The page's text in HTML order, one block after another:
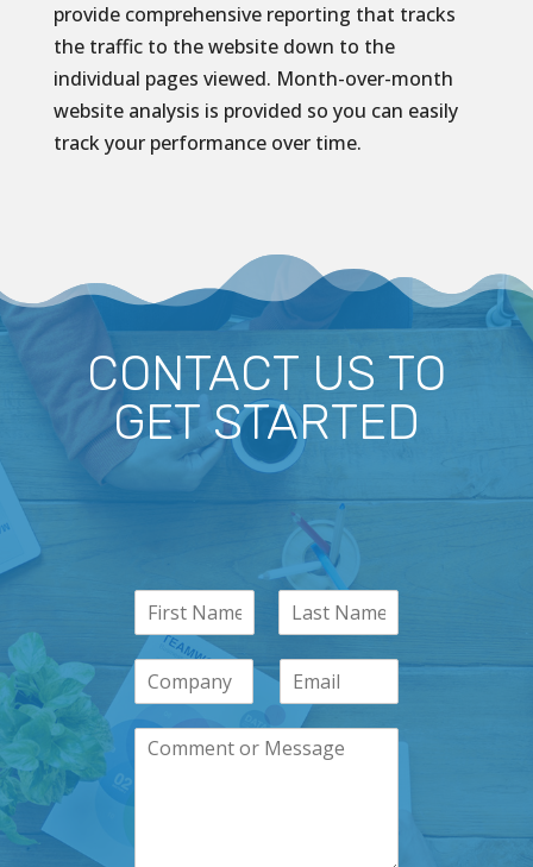
provide comprehensive reporting that tracks
the traffic to the website down to the
individual pages viewed. Month-over-month
website analysis is provided so you can easily
track your performance over time.
CONTACT US TO
GET STARTED
m
C
m
m
i